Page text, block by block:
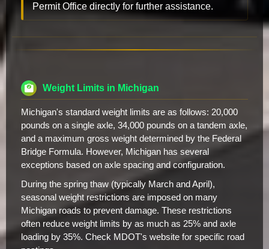
Permit Office directly for further assistance.
Weight Limits in Michigan
Michigan's standard weight limits are as follows: 20,000
pounds on a single axle, 34,000 pounds on a tandem axle,
and a maximum gross weight determined by the Federal
Bridge Formula. However, Michigan has several
exceptions based on axle spacing and configuration.
During the spring thaw (typically March and April),
seasonal weight restrictions are imposed on many
Michigan roads to prevent damage. These restrictions
often reduce weight limits by as much as 25% and axle
loading by 35%. Check MDOT's website for specific road